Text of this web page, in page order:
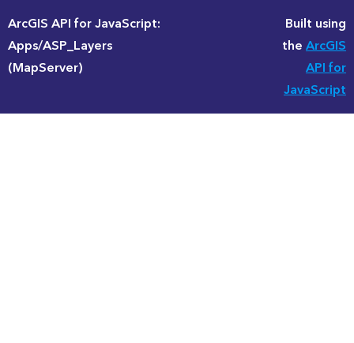
ArcGIS API for JavaScript:
Apps/ASP_Layers
(MapServer)
Built using
theArcGIS
API for
JavaScript